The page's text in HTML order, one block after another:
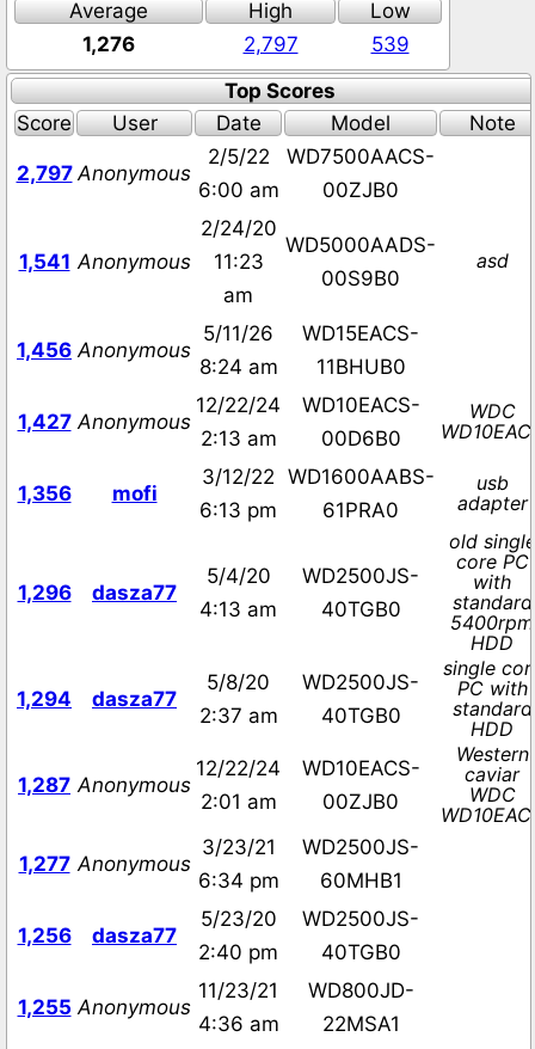
Average
High
Low
1,276
2,797
539
Top Scores
Score
User Date Model Note
2,797 Anonymous
2/5/22
6:00 am
WD7500AACS-
00ZJB0
1,541 Anonymous
2/24/20
11:23
am
WD5000AADS-
00S9B0
asd
1,456 Anonymous
5/11/26
8:24 am
WD15EACS-
11BHUB0
1,427 Anonymous
12/22/24
2:13 am
WD10EACS-
00D6B0
WDC
1,356 mofi
3/12/22
6:13 pm
WD1600AABS-
61PRA0
usb
adapter
1,296 dasza77
5/4/20
4:13 am
WD2500JS-
40TGB0
old single
core PC
with
standard
5400rpm
HDD
1,294 dasza77
5/8/20
2:37 am
WD2500JS-
40TGB0
single
PC with
standard
HDD
1,287 Anonymous
12/22/24
2:01 am
WD10EACS-
00ZJB0
Western
caviar
WDC
1,277 Anonymous
3/23/21
6:34 pm
WD2500JS-
60MHB1
1,256 dasza77
5/23/20
2:40 pm
WD2500JS-
40TGB0
1,255 Anonymous
11/23/21
4:36 am
WD800JD-
22MSA1